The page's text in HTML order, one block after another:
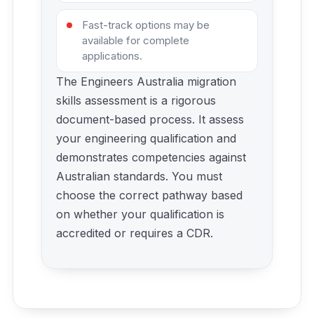
Fast-track options may be
available for complete
applications.
The Engineers Australia migration
skills assessment is a rigorous
document-based process. It assess
your engineering qualification and
demonstrates competencies against
Australian standards. You must
choose the correct pathway based
on whether your qualification is
accredited or requires a CDR.